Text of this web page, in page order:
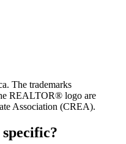
The trademarks
REALTOR® logo are
Association (CREA).
specific?